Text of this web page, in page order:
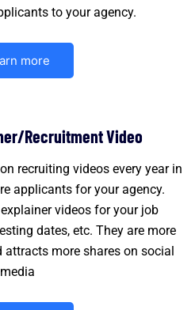
to your agency.
more
Recruitment Video
recruiting videos every year in
applicants for your agency.
videos for your job
dates, etc. They are more
attracts more shares on social
media